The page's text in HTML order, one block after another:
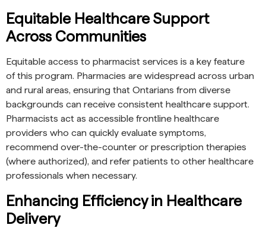
Equitable Healthcare Support
Across Communities
Equitable access to pharmacist services is a key feature
of this program. Pharmacies are widespread across urban
and rural areas, ensuring that Ontarians from diverse
backgrounds can receive consistent healthcare support.
Pharmacists act as accessible frontline healthcare
providers who can quickly evaluate symptoms,
recommend over-the-counter or prescription therapies
(where authorized), and refer patients to other healthcare
professionals when necessary.
Enhancing Efficiency in Healthcare
Delivery